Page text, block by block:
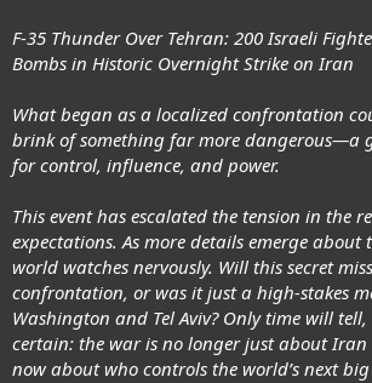
F-35 Thunder Over Tehran: 200 Israeli
Bombs in Historic Overnight Strike on Iran
What began as a localized confrontation
brink of something far more dangerous—a
for control, influence, and power.
This event has escalated the tension in the
expectations. As more details emerge
world watches nervously. Will this secret
confrontation, or was it just a high-stakes
Washington and Tel Aviv? Only time will
certain: the war is no longer just about
now about who controls the world’s next